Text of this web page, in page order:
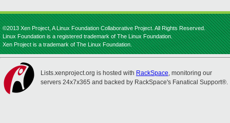
©2013 Xen Project, A Linux Foundation Collaborative Project. All Rights Reserved.
Linux Foundation is a registered trademark of The Linux Foundation.
Xen Project is a trademark of The Linux Foundation.
Lists.xenproject.org is hosted with RackSpace, monitoring our
servers 24x7x365 and backed by RackSpace's Fanatical Support®.